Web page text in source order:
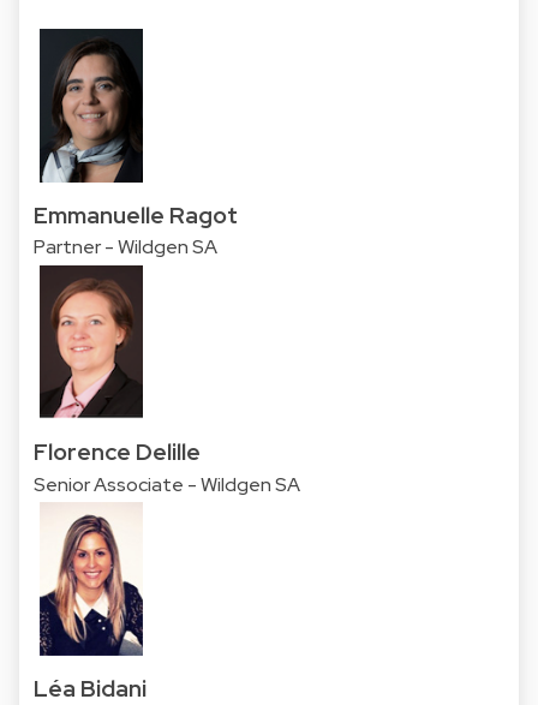
Emmanuelle Ragot
Partner - Wildgen SA
Florence Delille
Senior Associate - Wildgen SA
Léa Bidani